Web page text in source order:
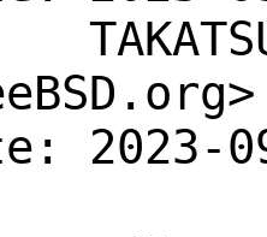
2023-